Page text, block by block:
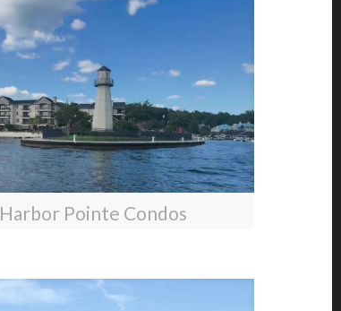
Harbor Pointe Condos